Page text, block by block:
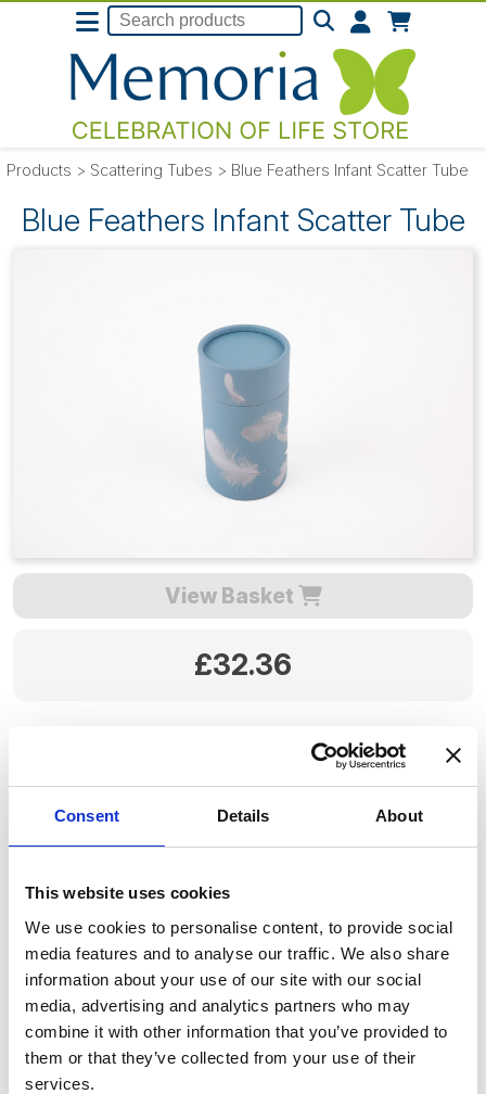
Consent Details About
This website uses cookies
We use cookies to personalise content, to provide social
media features and to analyse our traffic. We also share
information about your use of our site with our social
media, advertising and analytics partners who may
combine it with other information that you’ve provided to
them or that they’ve collected from your use of their
services.
Products > Scattering Tubes > Blue Feathers Infant Scatter Tube
Blue Feathers Infant Scatter Tube
View Basket
£32.36
P&P is included for mainland UK, please allow 3 to 5
A biodegradable Blue Feathers Infant Scatter Tube
designed to help make any scattering ceremony gentle
and dignified. The design is simple and easy to use. It
comes with a step-by-step instruction sheet. Suitable for
"in cabin" airline transportation.